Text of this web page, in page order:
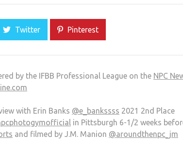
Twitter Pinterest
by the IFBB Professional League on the NPC
with Erin Banks @e_bankssss 2021 2nd Place
in Pittsburgh 6-1/2 weeks
and filmed by J.M. Manion @aroundthenpc_jm